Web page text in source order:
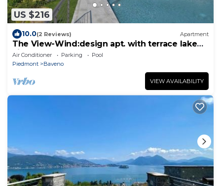
US $216
10.0(2 Reviews) Apartment
The View-Wind:design apt. with terrace lake
view
Air Conditioner Parking
Pool
Piedmont
Baveno
VIEW AVAILABILITY